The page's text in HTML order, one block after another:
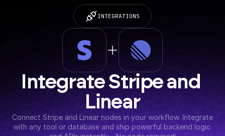
INTEGRATIONS
Integrate Stripe and
Linear
Connect Stripe and Linear nodes in your workflow. Integrate
with any tool or database and ship powerful backend logic